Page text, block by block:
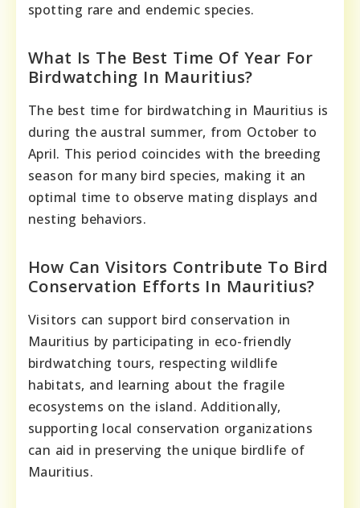
spotting rare and endemic species.
What Is The Best Time Of Year For
Birdwatching In Mauritius?
The best time for birdwatching in Mauritius is
during the austral summer, from October to
April. This period coincides with the breeding
season for many bird species, making it an
optimal time to observe mating displays and
nesting behaviors.
How Can Visitors Contribute To Bird
Conservation Efforts In Mauritius?
Visitors can support bird conservation in
Mauritius by participating in eco-friendly
birdwatching tours, respecting wildlife
habitats, and learning about the fragile
ecosystems on the island. Additionally,
supporting local conservation organizations
can aid in preserving the unique birdlife of
Mauritius.